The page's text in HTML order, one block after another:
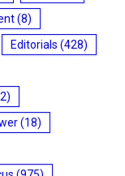
(8)
Editorials (428)
(18)